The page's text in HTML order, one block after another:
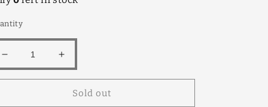
Decrease
quantity
Increase
quantity
Screen
Sold out